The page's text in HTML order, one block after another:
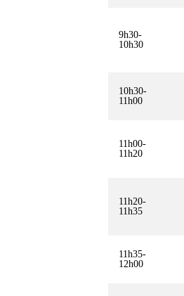
9h30-
10h30
10h30-
11h00
11h00-
11h20
11h20-
11h35
11h35-
12h00